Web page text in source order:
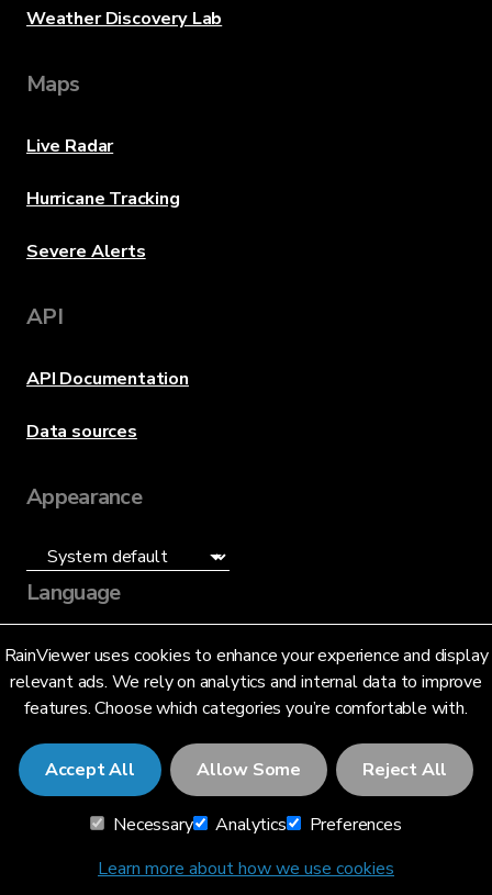
RainViewer uses cookies to enhance your experience and display
relevant ads. We rely on analytics and internal data to improve
features. Choose which categories you’re comfortable with.
Accept All Allow Some Reject All
Necessary Analytics
Preferences
Learn more about how we use cookies
Weather Discovery Lab
Maps
Live Radar
Hurricane Tracking
Severe Alerts
API
API Documentation
Data sources
Appearance
Language
English (US)
© 2026 RainViewer,MeteoLab Inc.
Privacy NoticeTerms and Conditions